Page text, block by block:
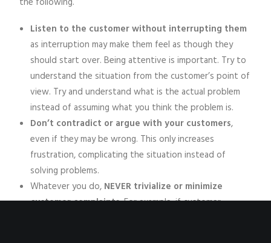
Listen to the customer without interrupting them
as interruption may make them feel as though they
should start over. Being attentive is important. Try to
understand the situation from the customer’s point of
view. Try and understand what is the actual problem
instead of assuming what you think the problem is.
Don’t contradict or argue with your customers,
even if they may be wrong. This only increases
frustration, complicating the situation instead of
solving problems.
Whatever you do, NEVER trivialize or minimize
customer complaints. For example, if customer